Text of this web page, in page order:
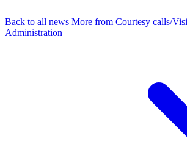
Back to all news More from Courtesy calls/
Administration